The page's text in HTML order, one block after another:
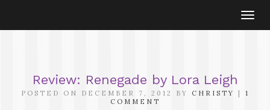
Review: Renegade by Lora Leigh
POSTED ON DECEMBER 7, 2012 BY CHRISTY | 1
COMMENT